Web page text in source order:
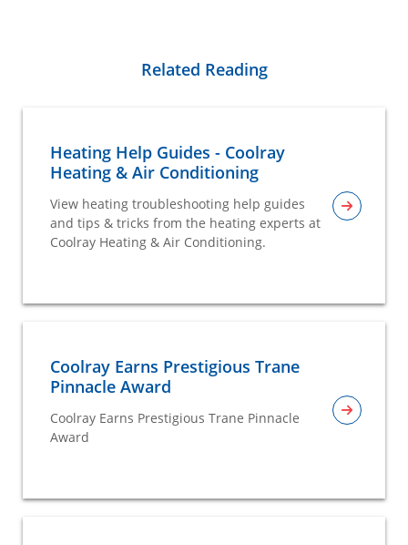
Related Reading
Heating Help Guides - Coolray
Heating & Air Conditioning
View heating troubleshooting help guides
and tips & tricks from the heating experts at
Coolray Heating & Air Conditioning.
Coolray Earns Prestigious Trane
Pinnacle Award
Coolray Earns Prestigious Trane Pinnacle
Award